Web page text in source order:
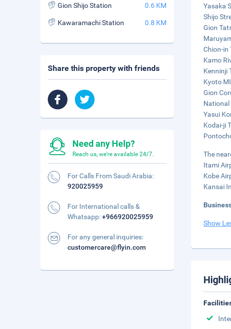
Yasaka
Shijo
Gion
Chion-in
Kamo
Kenninji
Kyoto
Gion
National
Yasui
Kodai-ji
The
Itami
Kobe
Kansai
Show
Gion Shijo Station 0.6 KM
Kawaramachi Station 0.8 KM
Share this property with friends
Need any Help?
Reach us, we're available 24/7.
For Calls From Saudi Arabia:
920025959
For International calls &
Whatsapp:+966920025959
For any general inquiries:
customercare@flyin.com